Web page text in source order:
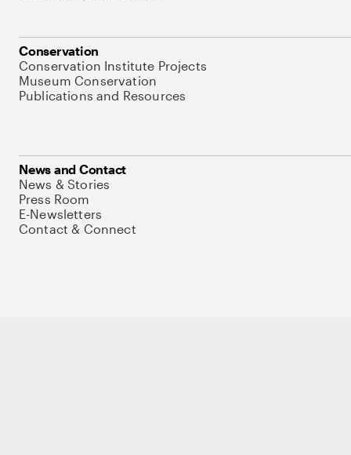
Conservation
Conservation Institute Projects
Museum Conservation
Publications and Resources
News and Contact
News & Stories
Press Room
E-Newsletters
Contact & Connect